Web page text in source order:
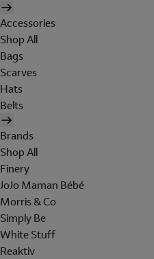
Accessories
Shop All
Bags
Scarves
Hats
Belts
Brands
Shop All
Finery
JoJo Maman Bébé
Morris & Co
Simply Be
White Stuff
Reaktiv